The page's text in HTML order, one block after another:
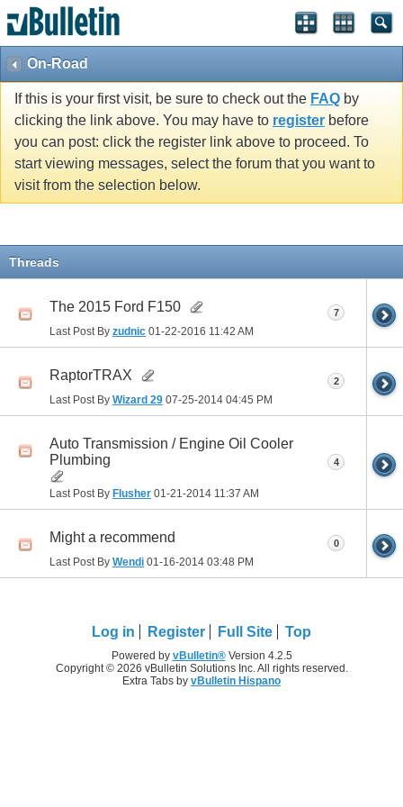
On-Road
If this is your first visit, be sure to check out the FAQ by
clicking the link above. You may have to register before
you can post: click the register link above to proceed. To
start viewing messages, select the forum that you want to
visit from the selection below.
Threads
The 2015 Ford F150
Last Post By zudnic 01-22-2016 11:42 AM
7
RaptorTRAX
Last Post By Wizard 29 07-25-2014 04:45 PM
2
Auto Transmission / Engine Oil Cooler
Plumbing
Last Post By Flusher 01-21-2014 11:37 AM
4
Might a recommend
Last Post By Wendi 01-16-2014 03:48 PM
0
Log in Register Full Site Top
Powered by vBulletin®Version 4.2.5
Copyright © 2026 vBulletin Solutions Inc. All rights reserved.
Extra Tabs by vBulletin Hispano